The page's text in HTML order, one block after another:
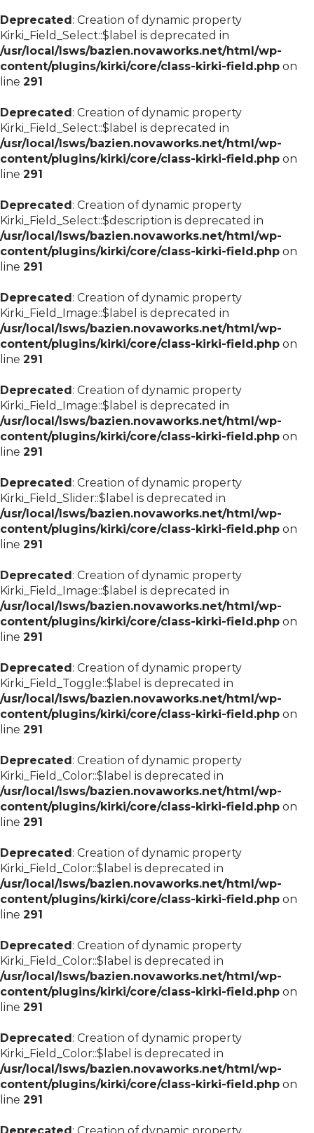
Deprecated: Creation of dynamic property
Kirki_Field_Select::$label is deprecated in
/usr/local/lsws/bazien.novaworks.net/html/wp-
content/plugins/kirki/core/class-kirki-field.php on
line 291
Deprecated: Creation of dynamic property
Kirki_Field_Select::$label is deprecated in
/usr/local/lsws/bazien.novaworks.net/html/wp-
content/plugins/kirki/core/class-kirki-field.php on
line 291
Deprecated: Creation of dynamic property
Kirki_Field_Select::$description is deprecated in
/usr/local/lsws/bazien.novaworks.net/html/wp-
content/plugins/kirki/core/class-kirki-field.php on
line 291
Deprecated: Creation of dynamic property
Kirki_Field_Image::$label is deprecated in
/usr/local/lsws/bazien.novaworks.net/html/wp-
content/plugins/kirki/core/class-kirki-field.php on
line 291
Deprecated: Creation of dynamic property
Kirki_Field_Image::$label is deprecated in
/usr/local/lsws/bazien.novaworks.net/html/wp-
content/plugins/kirki/core/class-kirki-field.php on
line 291
Deprecated: Creation of dynamic property
Kirki_Field_Slider::$label is deprecated in
/usr/local/lsws/bazien.novaworks.net/html/wp-
content/plugins/kirki/core/class-kirki-field.php on
line 291
Deprecated: Creation of dynamic property
Kirki_Field_Image::$label is deprecated in
/usr/local/lsws/bazien.novaworks.net/html/wp-
content/plugins/kirki/core/class-kirki-field.php on
line 291
Deprecated: Creation of dynamic property
Kirki_Field_Toggle::$label is deprecated in
/usr/local/lsws/bazien.novaworks.net/html/wp-
content/plugins/kirki/core/class-kirki-field.php on
line 291
Deprecated: Creation of dynamic property
Kirki_Field_Color::$label is deprecated in
/usr/local/lsws/bazien.novaworks.net/html/wp-
content/plugins/kirki/core/class-kirki-field.php on
line 291
Deprecated: Creation of dynamic property
Kirki_Field_Color::$label is deprecated in
/usr/local/lsws/bazien.novaworks.net/html/wp-
content/plugins/kirki/core/class-kirki-field.php on
line 291
Deprecated: Creation of dynamic property
Kirki_Field_Color::$label is deprecated in
/usr/local/lsws/bazien.novaworks.net/html/wp-
content/plugins/kirki/core/class-kirki-field.php on
line 291
Deprecated: Creation of dynamic property
Kirki_Field_Color::$label is deprecated in
/usr/local/lsws/bazien.novaworks.net/html/wp-
content/plugins/kirki/core/class-kirki-field.php on
line 291